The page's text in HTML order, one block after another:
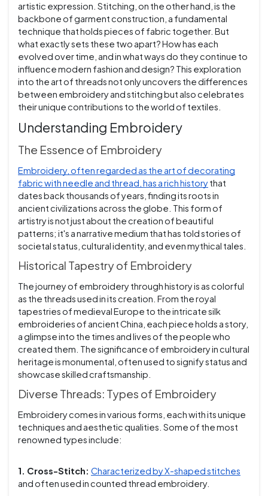
artistic expression. Stitching, on the other hand, is the
backbone of garment construction, a fundamental
technique that holds pieces of fabric together. But
what exactly sets these two apart? How has each
evolved over time, and in what ways do they continue to
influence modern fashion and design? This exploration
into the art of threads not only uncovers the differences
between embroidery and stitching but also celebrates
their unique contributions to the world of textiles.
Understanding Embroidery
The Essence of Embroidery
Embroidery, often regarded as the art of decorating
fabric with needle and thread, has a rich historythat
dates back thousands of years, finding its roots in
ancient civilizations across the globe. This form of
artistry is not just about the creation of beautiful
patterns; it's a narrative medium that has told stories of
societal status, cultural identity, and even mythical tales.
Historical Tapestry of Embroidery
The journey of embroidery through history is as colorful
as the threads used in its creation. From the royal
tapestries of medieval Europe to the intricate silk
embroideries of ancient China, each piece holds a story,
a glimpse into the times and lives of the people who
created them. The significance of embroidery in cultural
heritage is monumental, often used to signify status and
showcase skilled craftsmanship.
Diverse Threads: Types of Embroidery
Embroidery comes in various forms, each with its unique
techniques and aesthetic qualities. Some of the most
renowned types include:
1. Cross-Stitch: Characterized by X-shaped stitches
and often used in counted thread embroidery.